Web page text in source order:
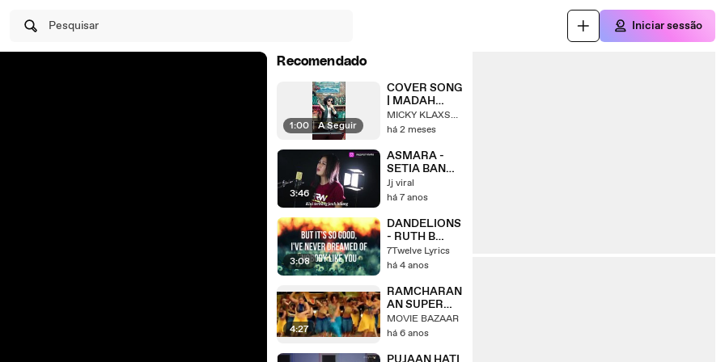
Pesquisar Iniciar sessão
Recomendado
1:00 | A Seguir
COVER SONG
| MADAH
BERHELAH -
ZIANA ZAIN
#slowrock
#musiccover
#slowrockmal
aysia
MICKY KLAXSON
há 2 meses
3:46
ASMARA -
SETIA BAND -
COVER BY
INES
Jj viral
há 7 anos
3:08
DANDELIONS
- RUTH B
COVER BY
ARTHUR
7Twelve Lyrics
há 4 anos
4:27
RAMCHARAN
AN SUPER
SONG
MOVIE BAZAAR
há 6 anos